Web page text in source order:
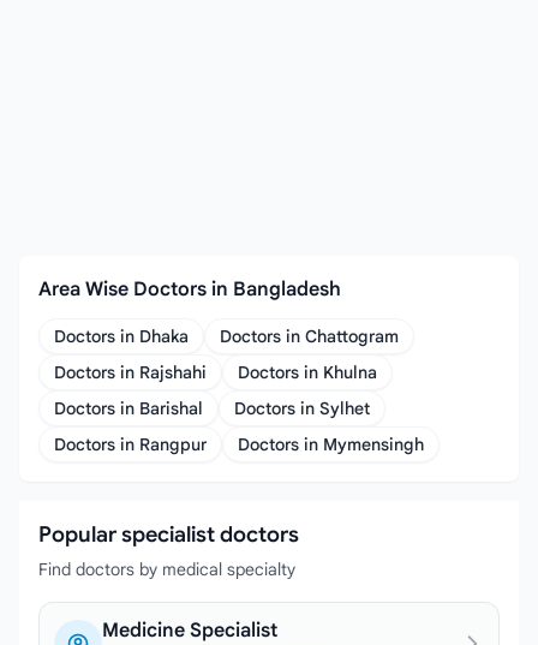
Area Wise Doctors in Bangladesh
Doctors in Dhaka
Doctors in Chattogram
Doctors in Rajshahi
Doctors in Khulna
Doctors in Barishal
Doctors in Sylhet
Doctors in Rangpur
Doctors in Mymensingh
Popular specialist doctors
Find doctors by medical specialty
Medicine Specialist